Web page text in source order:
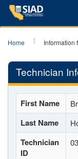
Home Information
Technician
First Name
Last Name
Technician
ID